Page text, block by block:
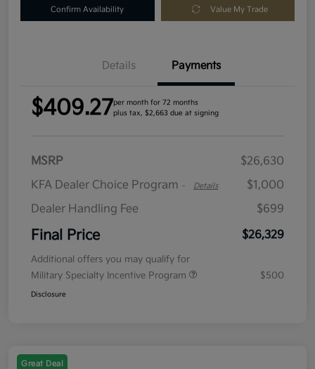
Confirm Availability Value My Trade
Details Payments
$409.27per month for 72 months
plus tax, $2,663 due at signing
MSRP
$26,630
KFA Dealer Choice Program - Details
$1,000
Dealer Handling Fee
$699
Final Price $26,329
Additional offers you may qualify for
Military Specialty Incentive Program
$500
Disclosure
Great Deal